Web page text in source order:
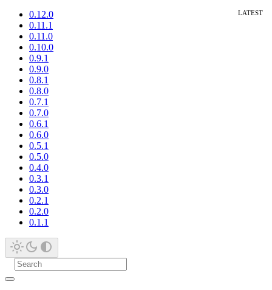
0.12.0
0.11.1
0.11.0
0.10.0
0.9.1
0.9.0
0.8.1
0.8.0
0.7.1
0.7.0
0.6.1
0.6.0
0.5.1
0.5.0
0.4.0
0.3.1
0.3.0
0.2.1
0.2.0
0.1.1